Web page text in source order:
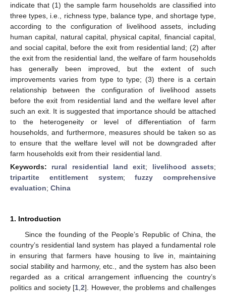
indicate that (1) the sample farm households are classified into
three types, i.e., richness type, balance type, and shortage type,
according to the configuration of livelihood assets, including
human capital, natural capital, physical capital, financial capital,
and social capital, before the exit from residential land; (2) after
the exit from the residential land, the welfare of farm households
has generally been improved, but the extent of such
improvements varies from type to type; (3) there is a certain
relationship between the configuration of livelihood assets
before the exit from residential land and the welfare level after
such an exit. It is suggested that importance should be attached
to the heterogeneity or level of differentiation of farm
households, and furthermore, measures should be taken so as
to ensure that the welfare level will not be downgraded after
farm households exit from their residential land.
Keywords: rural residential land exit; livelihood assets;
tripartite entitlement system;fuzzy comprehensive
evaluation; China
1. Introduction
Since the founding of the People’s Republic of China, the
country’s residential land system has played a fundamental role
in ensuring that farmers have housing to live in, maintaining
social stability and harmony, etc., and the system has also been
regarded as a critical arrangement influencing the country’s
politics and society [1 ,2]. However, the problems and challenges